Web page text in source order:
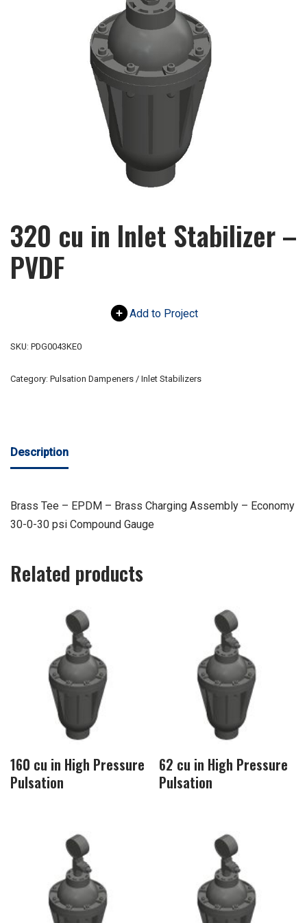
320 cu in Inlet Stabilizer –
PVDF
Add to Project
SKU: PDG0043KE0
Category: Pulsation Dampeners / Inlet Stabilizers
Description
Brass Tee – EPDM – Brass Charging Assembly – Economy
30-0-30 psi Compound Gauge
Related products
160 cu in High Pressure
Pulsation
62 cu in High Pressure
Pulsation